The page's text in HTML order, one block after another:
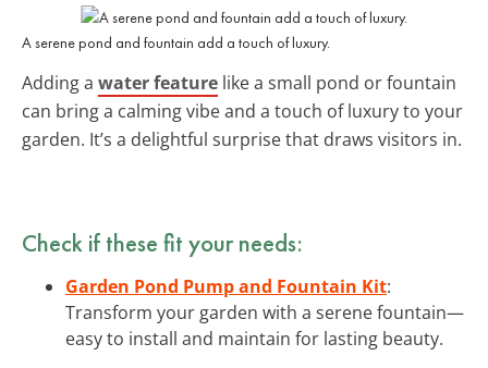
A serene pond and fountain add a touch of luxury.
Adding a water feature like a small pond or fountain
can bring a calming vibe and a touch of luxury to your
garden. It’s a delightful surprise that draws visitors in.
Check if these fit your needs:
Garden Pond Pump and Fountain Kit:
Transform your garden with a serene fountain—
easy to install and maintain for lasting beauty.